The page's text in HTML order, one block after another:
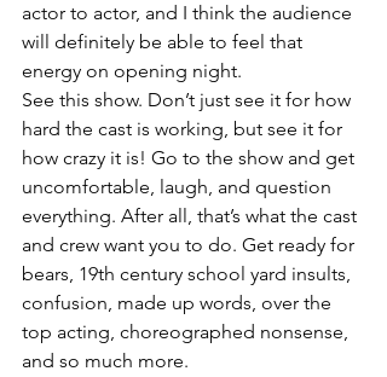
actor to actor, and I think the audience
will definitely be able to feel that
energy on opening night.
See this show. Don’t just see it for how
hard the cast is working, but see it for
how crazy it is! Go to the show and get
uncomfortable, laugh, and question
everything. After all, that’s what the cast
and crew want you to do. Get ready for
bears, 19th century school yard insults,
confusion, made up words, over the
top acting, choreographed nonsense,
and so much more.